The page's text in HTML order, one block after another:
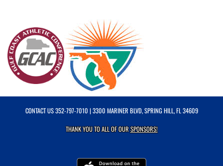
CONTACT US352-797-7010 | 3300 MARINER BLVD, SPRING HILL, FL 34609
THANK YOU TO ALL OF OURSPONSORS!